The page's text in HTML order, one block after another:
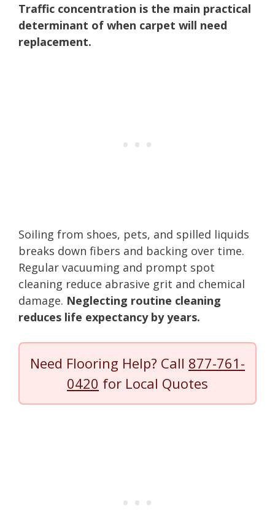
Traffic concentration is the main practical
determinant of when carpet will need
replacement.
Soiling from shoes, pets, and spilled liquids
breaks down fibers and backing over time.
Regular vacuuming and prompt spot
cleaning reduce abrasive grit and chemical
damage. Neglecting routine cleaning
reduces life expectancy by years.
Need Flooring Help? Call 877-761-
0420 for Local Quotes